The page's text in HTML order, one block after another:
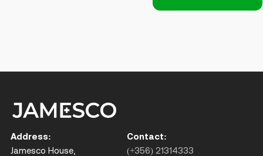
Address:
Jamesco House,
Contact:
(+356) 21314333